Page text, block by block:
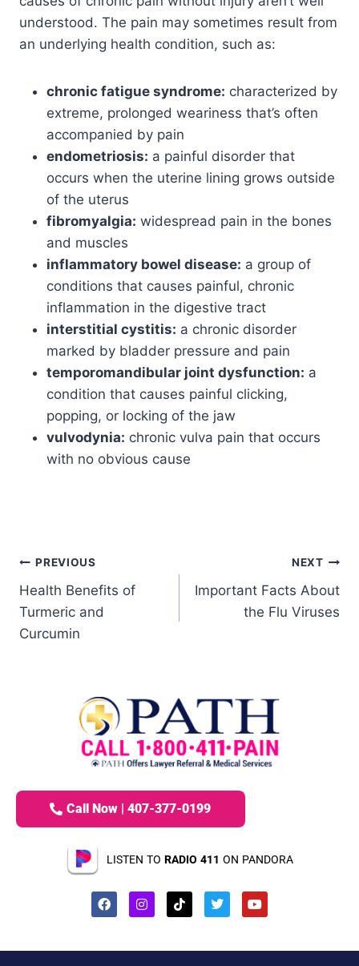
understood. The pain may sometimes result from
an underlying health condition, such as:
chronic fatigue syndrome: characterized by
extreme, prolonged weariness that’s often
accompanied by pain
endometriosis: a painful disorder that
occurs when the uterine lining grows outside
of the uterus
fibromyalgia: widespread pain in the bones
and muscles
inflammatory bowel disease: a group of
conditions that causes painful, chronic
inflammation in the digestive tract
interstitial cystitis: a chronic disorder
marked by bladder pressure and pain
temporomandibular joint dysfunction: a
condition that causes painful clicking,
popping, or locking of the jaw
vulvodynia: chronic vulva pain that occurs
with no obvious cause
PREVIOUS
Health Benefits of
Turmeric and
Curcumin
NEXT
Important Facts About
the Flu Viruses
Call Now | 407-377-0199
LISTEN TO RADIO 411 ON PANDORA